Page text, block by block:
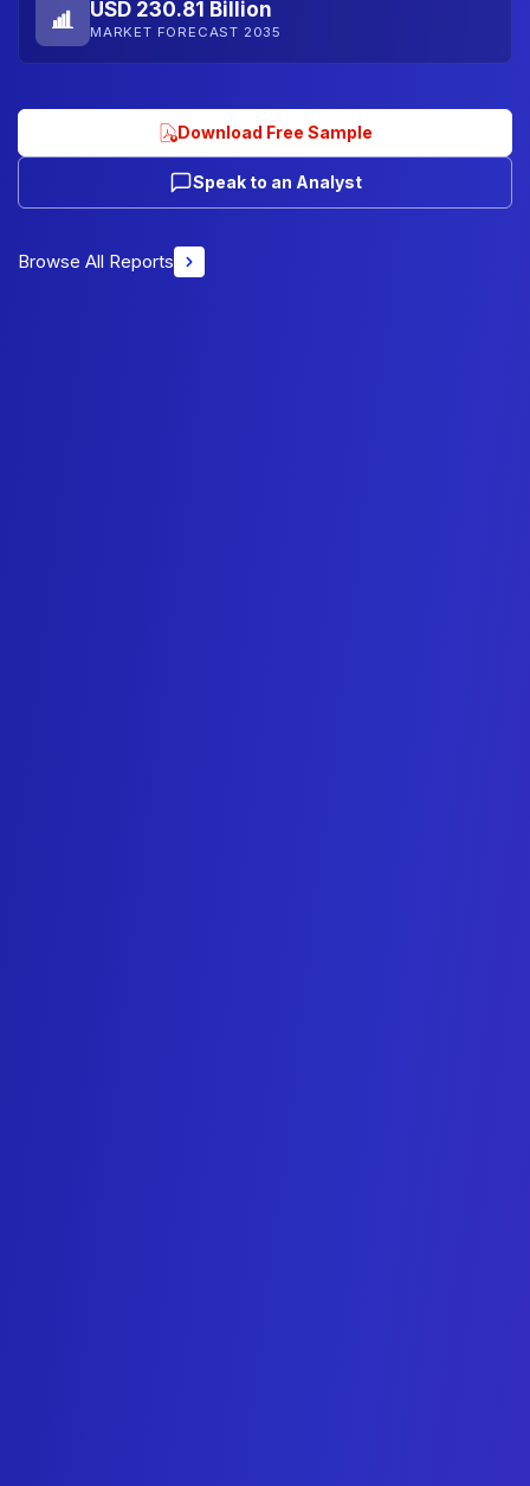
USD 230.81 Billion
MARKET FORECAST 2035
Download Free Sample
Speak to an Analyst
Browse All Reports